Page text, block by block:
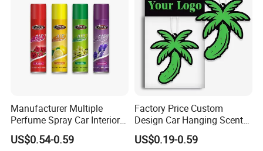
Manufacturer Multiple
Perfume Spray Car Interior
Household Air Freshener
US$0.54-0.59
Factory Price Custom
Design Car Hanging Scents
Paper Pendant Different
Smells Car Air Freshener
US$0.19-0.59